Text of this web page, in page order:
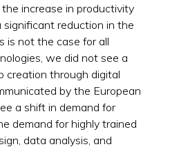
increase in productivity
significant reduction in the
is not the case for all
we did not see a
creation through digital
by the European
a shift in demand for
demand for highly trained
data analysis, and